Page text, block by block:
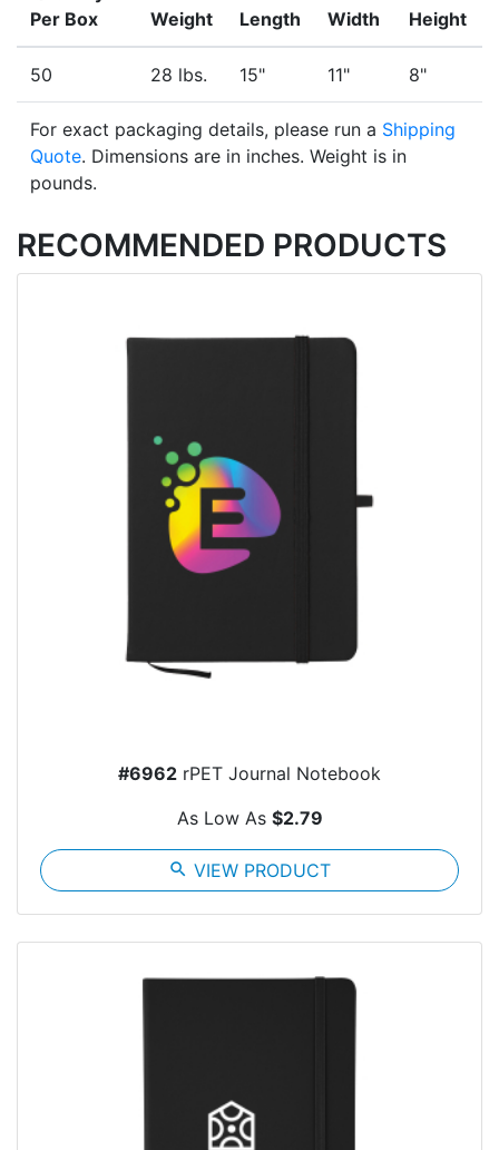
Per Box
Weight
Length
Width
Height
50 28 lbs. 15" 11" 8"
For exact packaging details, please run a Shipping
Quote. Dimensions are in inches. Weight is in
pounds.
RECOMMENDED PRODUCTS
#6962 rPET Journal Notebook
As Low As $2.79
search VIEW PRODUCT